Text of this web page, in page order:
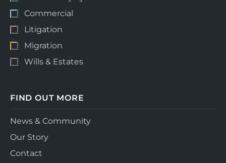
Commercial
Litigation
Migration
Wills & Estates
FIND OUT MORE
News & Community
Our Story
Contact